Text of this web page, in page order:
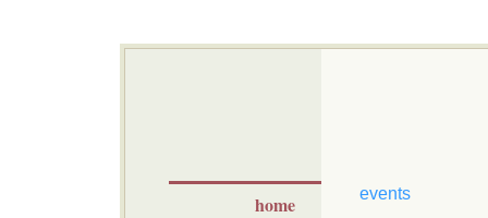
home
events